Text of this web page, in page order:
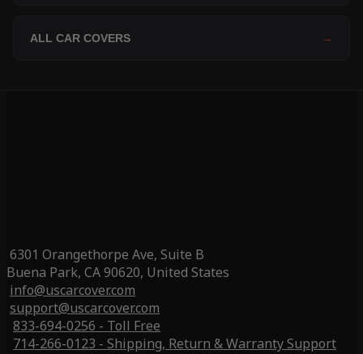
ALL CAR COVERS →
6301 Orangethorpe Ave, Suite B
Buena Park, CA 90620, United States
info@uscarcover.com
support@uscarcover.com
833-694-0256 - Toll Free
714-266-0123 - Shipping, Return & Warranty Support